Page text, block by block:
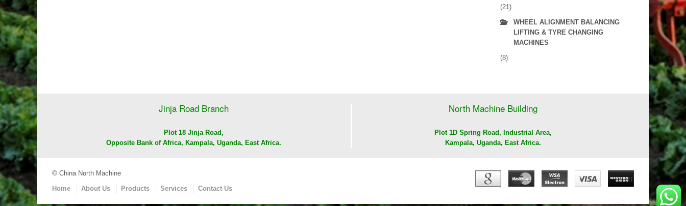
(21)
WHEEL ALIGNMENT BALANCING
LIFTING & TYRE CHANGING
MACHINES
(8)
Jinja Road Branch
Plot 18 Jinja Road,
Opposite Bank of Africa, Kampala, Uganda, East Africa.
North Machine Building
Plot 1D Spring Road, Industrial Area,
Kampala, Uganda, East Africa.
© China North Machine
Home
About Us Products Services Contact Us